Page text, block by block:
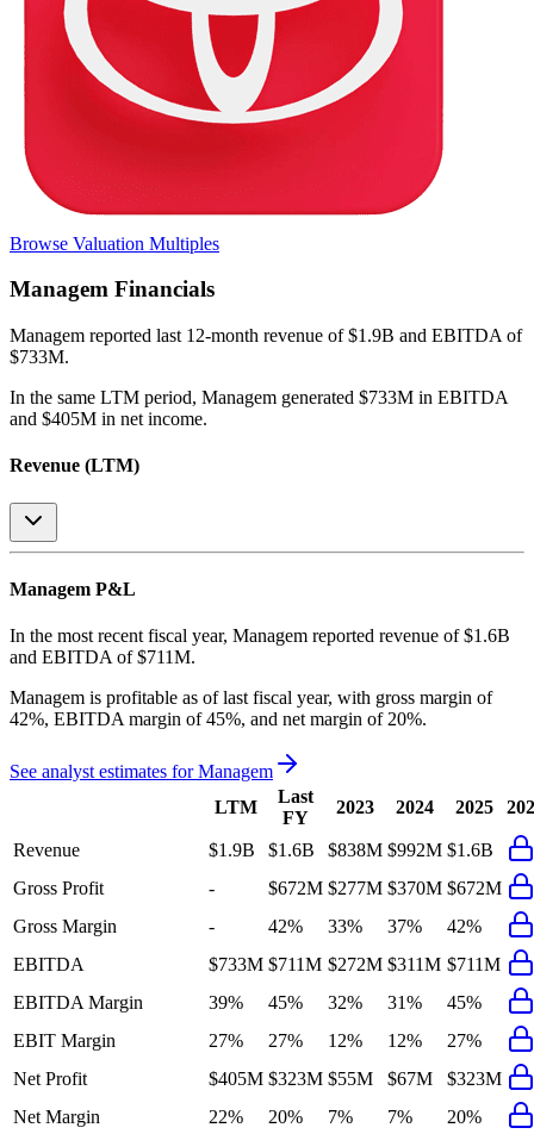
Browse Valuation Multiples
Managem Financials
Managem reported last 12-month revenue of $1.9B and EBITDA of
$733M.
In the same LTM period, Managem generated $733M in EBITDA
and $405M in net income.
Revenue (LTM)
Managem P&L
In the most recent fiscal year, Managem reported revenue of $1.6B
and EBITDA of $711M.
Managem is profitable as of last fiscal year, with gross margin of
42%, EBITDA margin of 45%, and net margin of 20%.
See analyst estimates forManagem
LTM
Last
FY
2023 2024 2025
Revenue $1.9B $1.6B $838M $992M $1.6B
Gross Profit
- $672M $277M $370M $672M
Gross Margin
- 42% 33% 37%
42%
EBITDA
$733M $711M $272M $311M $711M
EBITDA Margin
39% 45% 32% 31%
45%
EBIT Margin
27% 27% 12% 12%
27%
Net Profit
$405M $323M $55M $67M
$323M
Net Margin
22% 20% 7% 7%
20%